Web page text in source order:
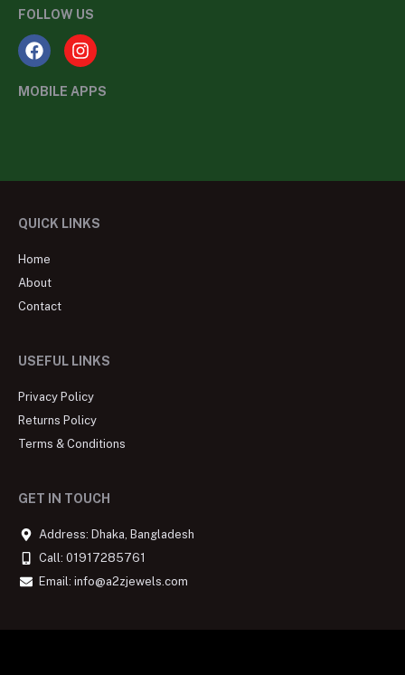
FOLLOW US
MOBILE APPS
QUICK LINKS
Home
About
Contact
USEFUL LINKS
Privacy Policy
Returns Policy
Terms & Conditions
GET IN TOUCH
Address: Dhaka, Bangladesh
Call: 01917285761
Email: info@a2zjewels.com